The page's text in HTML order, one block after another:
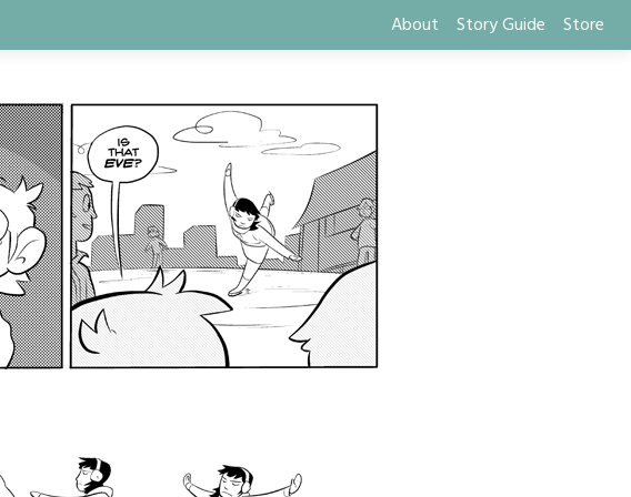
About Story Guide Store